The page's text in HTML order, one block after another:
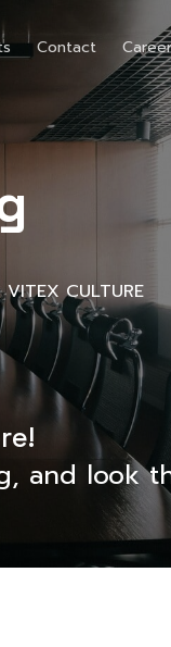
Contact
VITEX CULTURE
and look